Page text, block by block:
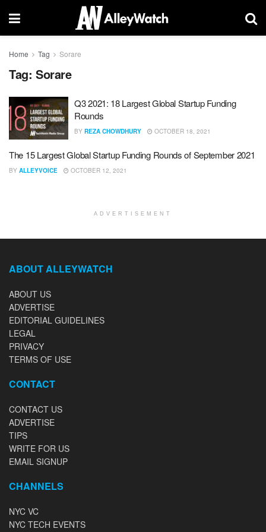
Home Tag Sorare
Tag: Sorare
Q3 2021: 18 Largest Global Startup Funding
Rounds
BY REZA CHOWDHURY OCTOBER 18, 2021
The 15 Largest Global Startup Funding Rounds of September 2021
BY ALLEYVOICE OCTOBER 12, 2021
ADVERTISEMENT
ABOUT ALLEYWATCH
ABOUT US
ADVERTISE
EDITORIAL GUIDELINES
LEGAL
PRIVACY
TERMS OF USE
CONTACT
CONTACT US
ADVERTISE
TIPS
WRITE FOR US
EMAIL SIGNUP
CHANNELS
NYC VC
NYC TECH EVENTS